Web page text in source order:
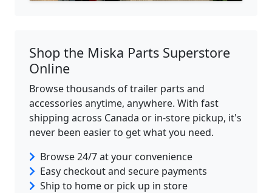
Shop the Miska Parts Superstore
Online
Browse thousands of trailer parts and
accessories anytime, anywhere. With fast
shipping across Canada or in-store pickup, it's
never been easier to get what you need.
Browse 24/7 at your convenience
Easy checkout and secure payments
Ship to home or pick up in store